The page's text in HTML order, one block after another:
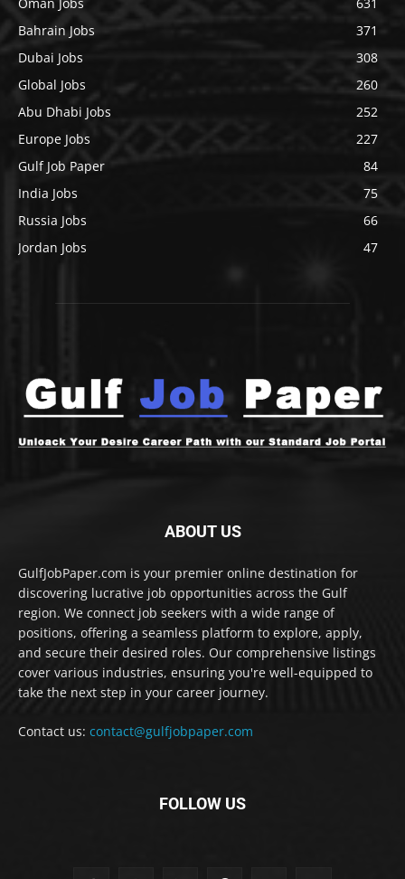
Bahrain Jobs
371
Dubai Jobs
308
Global Jobs
260
Abu Dhabi Jobs
252
Europe Jobs
227
Gulf Job Paper
84
India Jobs
75
Russia Jobs
66
Jordan Jobs
47
ABOUT US
GulfJobPaper.com is your premier online destination for
discovering lucrative job opportunities across the Gulf
region. We connect job seekers with a wide range of
positions, offering a seamless platform to explore, apply,
and secure their desired roles. Our comprehensive listings
cover various industries, ensuring you're well-equipped to
take the next step in your career journey.
Contact us: contact@gulfjobpaper.com
FOLLOW US